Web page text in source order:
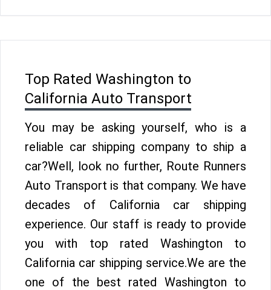
Top Rated Washington to
California Auto Transport
You may be asking yourself, who is a
reliable car shipping company to ship a
car?Well, look no further, Route Runners
Auto Transport is that company. We have
decades of California car shipping
experience. Our staff is ready to provide
you with top rated Washington to
California car shipping service.We are the
one of the best rated Washington to